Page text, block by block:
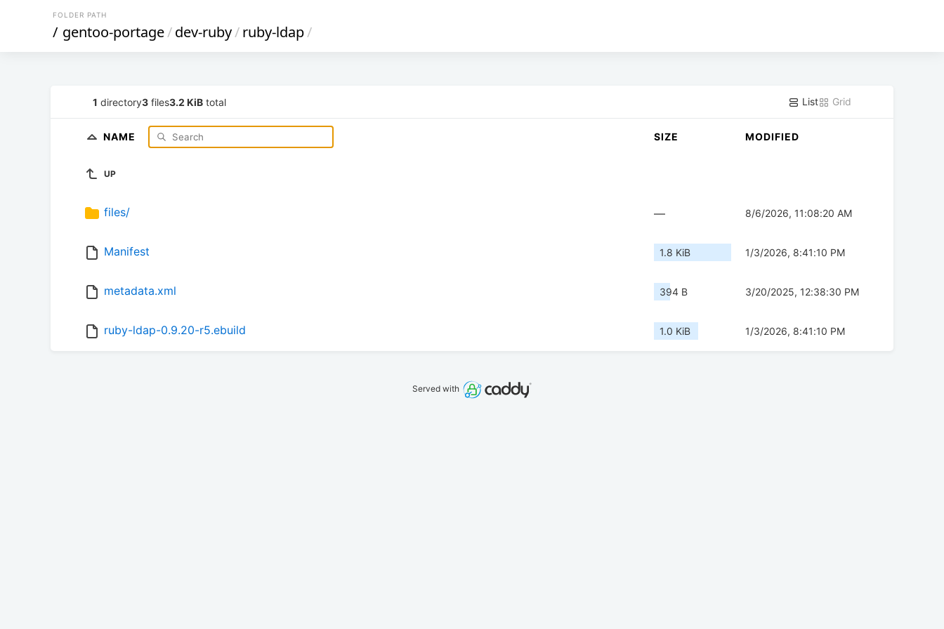
FOLDER PATH
/ gentoo-portage/dev-ruby/ruby-ldap/
1 directory3 files3.2 KiB total List Grid
NAME SIZE MODIFIED
UP
files/ — 8/6/2026, 11:08:20 AM
Manifest 1.8 KiB 1/3/2026, 8:41:10 PM
metadata.xml 394 B 3/20/2025, 12:38:30 PM
ruby-ldap-0.9.20-r5.ebuild 1.0 KiB 1/3/2026, 8:41:10 PM
Served with